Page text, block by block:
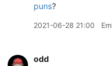
puns?
2021-06-28 21:00
odd